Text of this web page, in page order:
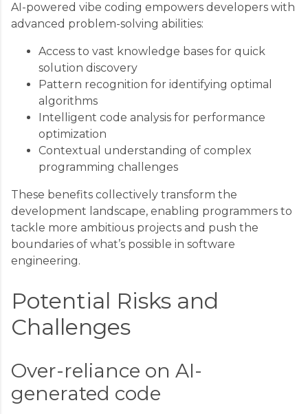
AI-powered vibe coding empowers developers with
advanced problem-solving abilities:
Access to vast knowledge bases for quick
solution discovery
Pattern recognition for identifying optimal
algorithms
Intelligent code analysis for performance
optimization
Contextual understanding of complex
programming challenges
These benefits collectively transform the
development landscape, enabling programmers to
tackle more ambitious projects and push the
boundaries of what’s possible in software
engineering.
Potential Risks and
Challenges
Over-reliance on AI-
generated code